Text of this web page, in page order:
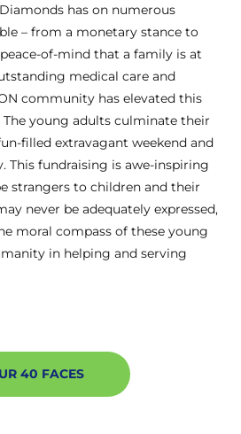
has on numerous
– from a monetary stance to
of-mind that a family is at
medical care and
community has elevated this
young adults culminate their
filled extravagant weekend and
This fundraising is awe-inspiring
strangers to children and their
never be adequately expressed,
moral compass of these young
in helping and serving
40 FACES